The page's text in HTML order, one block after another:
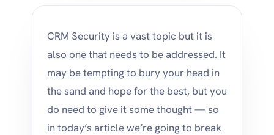
CRM Security is a vast topic but it is
also one that needs to be addressed. It
may be tempting to bury your head in
the sand and hope for the best, but you
do need to give it some thought — so
in today’s article we’re going to break